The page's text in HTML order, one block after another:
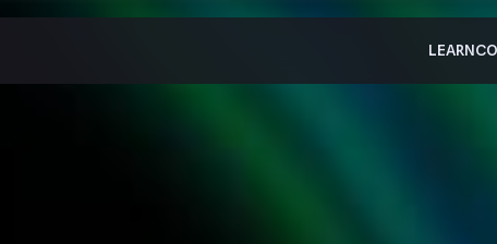
LEARN